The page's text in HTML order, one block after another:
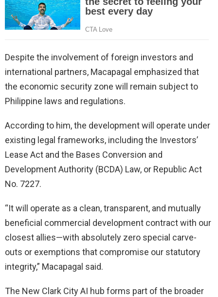
Despite the involvement of foreign investors and
international partners, Macapagal emphasized that
the economic security zone will remain subject to
Philippine laws and regulations.
According to him, the development will operate under
existing legal frameworks, including the Investors’
Lease Act and the Bases Conversion and
Development Authority (BCDA) Law, or Republic Act
No. 7227.
“It will operate as a clean, transparent, and mutually
beneficial commercial development contract with our
closest allies—with absolutely zero special carve-
outs or exemptions that compromise our statutory
integrity,” Macapagal said.
The New Clark City AI hub forms part of the broader